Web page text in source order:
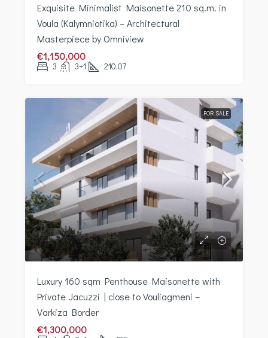
Exquisite Minimalist Maisonette 210 sq.m. in
Voula (Kalymniotika) – Architectural
Masterpiece by Omniview
€1,150,000
3 3+1 210.07
FOR SALE
Luxury 160 sqm Penthouse Maisonette with
Private Jacuzzi | close to Vouliagmeni –
Varkiza Border
€1,300,000